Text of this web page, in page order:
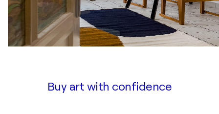
Buy art with confidence